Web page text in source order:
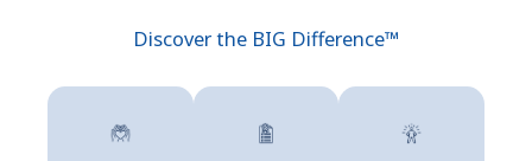
Discover the BIG Difference™